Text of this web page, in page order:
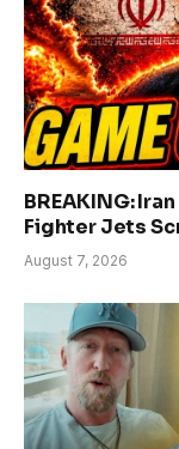
BREAKING:
Fighter Jets
August 7, 2026